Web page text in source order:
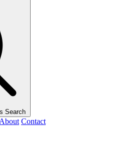
Search
About Contact